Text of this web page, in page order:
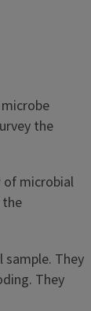
the
of microbial
They
They